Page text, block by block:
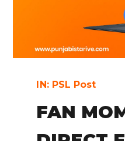
IN: PSL Post
FAN